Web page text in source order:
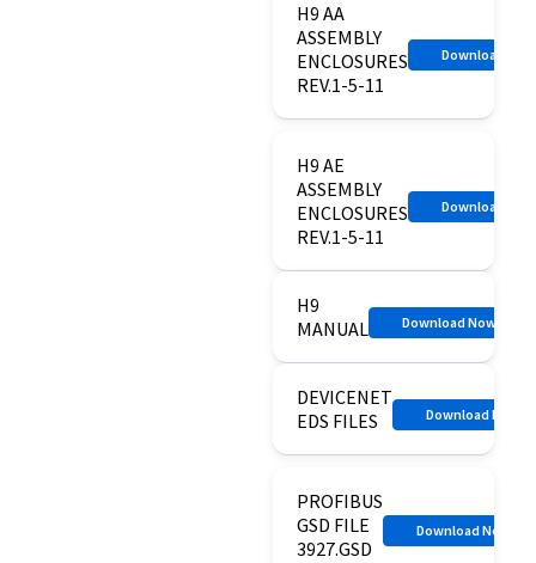
H9 AA
ASSEMBLY
ENCLOSURES
REV.1-5-11
Download
H9 AE
ASSEMBLY
ENCLOSURES
REV.1-5-11
Download
H9
MANUAL
Download Now
DEVICENET
EDS FILES
Download Now
PROFIBUS
GSD FILE
3927.GSD
Download Now